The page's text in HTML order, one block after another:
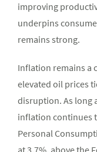
improving
underpins
remains strong.
Inflation remains a
elevated oil prices
disruption. As long
inflation continues
Personal